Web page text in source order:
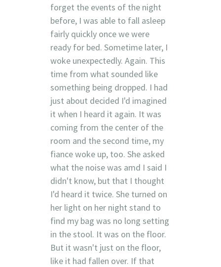
forget the events of the night
before, I was able to fall asleep
fairly quickly once we were
ready for bed. Sometime later, I
woke unexpectedly. Again. This
time from what sounded like
something being dropped. I had
just about decided I'd imagined
it when I heard it again. It was
coming from the center of the
room and the second time, my
fiance woke up, too. She asked
what the noise was amd I said I
didn't know, but that I thought
I'd heard it twice. She turned on
her light on her night stand to
find my bag was no long setting
in the stool. It was on the floor.
But it wasn't just on the floor,
like it had fallen over. If that